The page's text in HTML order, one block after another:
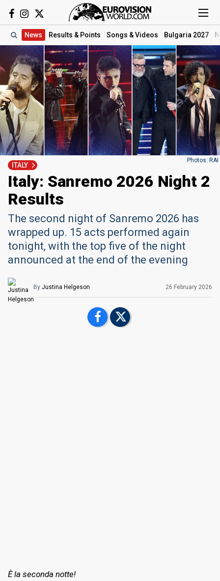
News Results & Points Songs & Videos Bulgaria 2027
Photos: RAI
ITALY
Italy: Sanremo 2026 Night 2
Results
The second night of Sanremo 2026 has
wrapped up. 15 acts performed again
tonight, with the top five of the night
announced at the end of the evening
By Justina Helgeson 26 February 2026
È la seconda notte!